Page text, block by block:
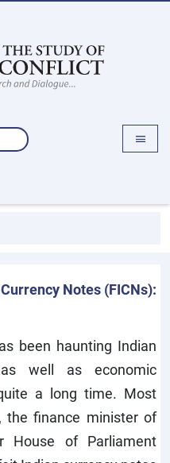
Notes (FICNs):
been haunting Indian
as well as economic
a long time. Most
the finance minister of
House of Parliament